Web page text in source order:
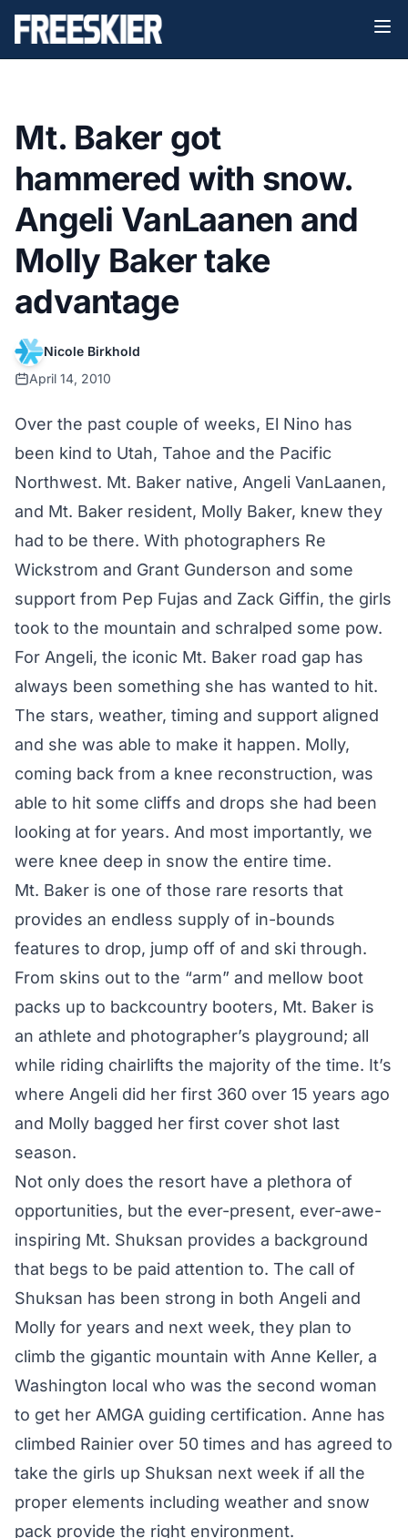
Mt. Baker got
hammered with snow.
Angeli VanLaanen and
Molly Baker take
advantage
Nicole Birkhold
April 14, 2010
Over the past couple of weeks, El Nino has
been kind to Utah, Tahoe and the Pacific
Northwest. Mt. Baker native, Angeli VanLaanen,
and Mt. Baker resident, Molly Baker, knew they
had to be there. With photographers Re
Wickstrom and Grant Gunderson and some
support from Pep Fujas and Zack Giffin, the girls
took to the mountain and schralped some pow.
For Angeli, the iconic Mt. Baker road gap has
always been something she has wanted to hit.
The stars, weather, timing and support aligned
and she was able to make it happen. Molly,
coming back from a knee reconstruction, was
able to hit some cliffs and drops she had been
looking at for years. And most importantly, we
were knee deep in snow the entire time.
Mt. Baker is one of those rare resorts that
provides an endless supply of in-bounds
features to drop, jump off of and ski through.
From skins out to the “arm” and mellow boot
packs up to backcountry booters, Mt. Baker is
an athlete and photographer’s playground; all
while riding chairlifts the majority of the time. It’s
where Angeli did her first 360 over 15 years ago
and Molly bagged her first cover shot last
season.
Not only does the resort have a plethora of
opportunities, but the ever-present, ever-awe-
inspiring Mt. Shuksan provides a background
that begs to be paid attention to. The call of
Shuksan has been strong in both Angeli and
Molly for years and next week, they plan to
climb the gigantic mountain with Anne Keller, a
Washington local who was the second woman
to get her AMGA guiding certification. Anne has
climbed Rainier over 50 times and has agreed to
take the girls up Shuksan next week if all the
proper elements including weather and snow
pack provide the right environment.